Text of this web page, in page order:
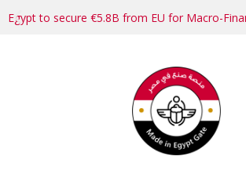
Egypt to secure €5.8B from EU for Macro-